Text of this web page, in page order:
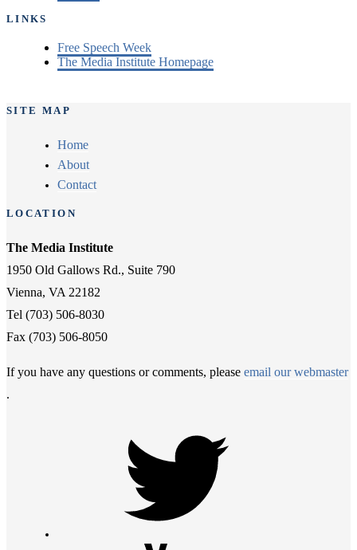
LINKS
Free Speech Week
The Media Institute Homepage
SITE MAP
Home
About
Contact
LOCATION
The Media Institute
1950 Old Gallows Rd., Suite 790
Vienna, VA 22182
Tel (703) 506-8030
Fax (703) 506-8050
If you have any questions or comments, please email our webmaster
.